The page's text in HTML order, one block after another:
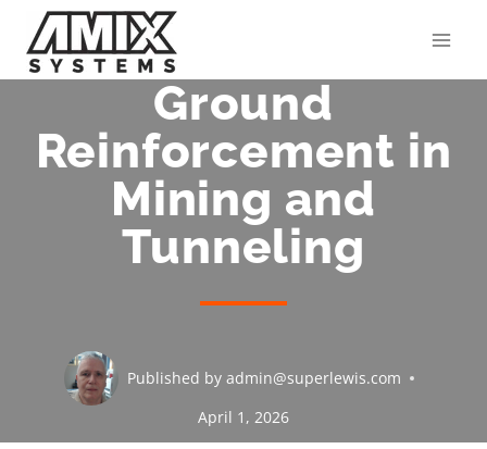
content
Ground
Reinforcement in
Mining and
Tunneling
Published by admin@superlewis.com
April 1, 2026